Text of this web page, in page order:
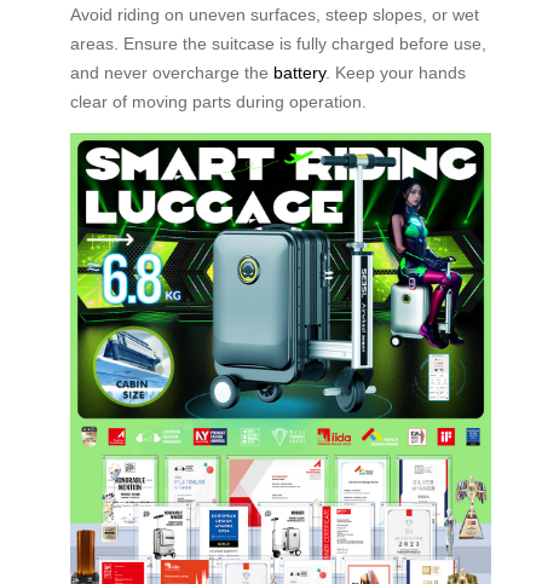
Avoid riding on uneven surfaces, steep slopes, or wet
areas. Ensure the suitcase is fully charged before use,
and never overcharge the battery. Keep your hands
clear of moving parts during operation.